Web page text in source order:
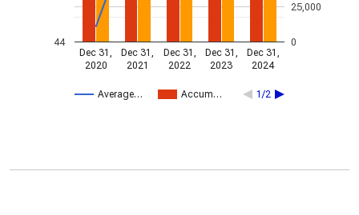
Average… Accum… 1/2
Dec 31,
2020
Dec 31,
2021
Dec 31,
2022
Dec 31,
2023
Dec 31,
2024
44 0
25,000